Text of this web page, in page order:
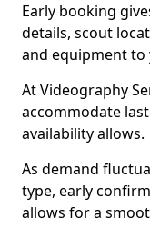
Early booking
details, scout
and equipment to
At Videography
accommodate
availability allows.
As demand
type, early
allows for a